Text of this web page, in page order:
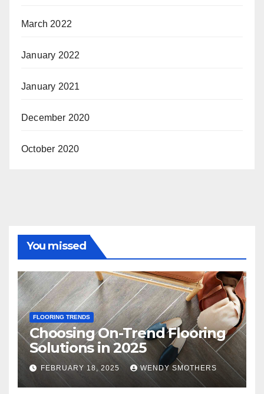
March 2022
January 2022
January 2021
December 2020
October 2020
You missed
FLOORING TRENDS
Choosing On-Trend Flooring
Solutions in 2025
FEBRUARY 18, 2025 WENDY SMOTHERS